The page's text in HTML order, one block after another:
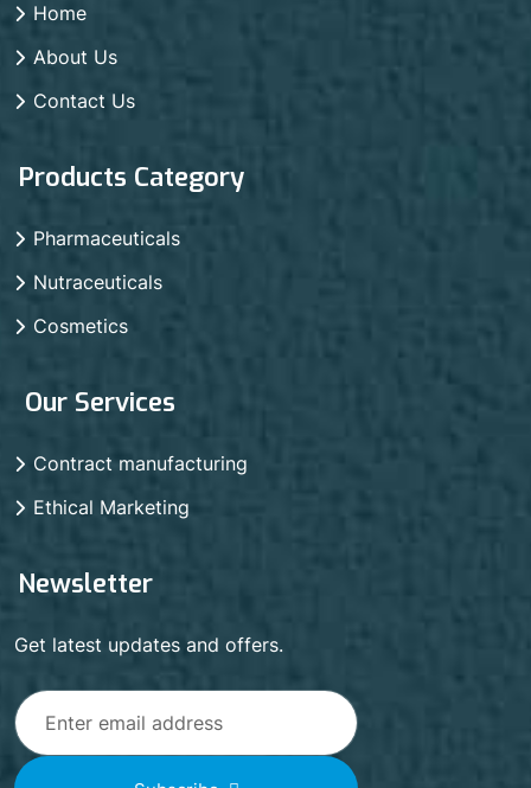
Home
About Us
Contact Us
Products Category
Pharmaceuticals
Nutraceuticals
Cosmetics
Our Services
Contract manufacturing
Ethical Marketing
Newsletter
Get latest updates and offers.